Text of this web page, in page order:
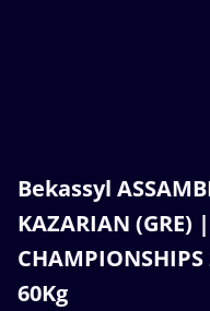
Bekassyl
KAZARIAN (GRE)
60Kg